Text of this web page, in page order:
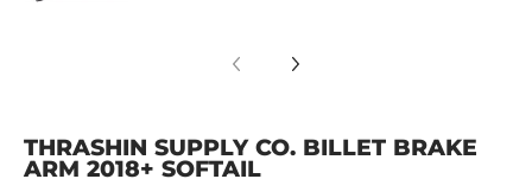
THRASHIN SUPPLY CO. BILLET BRAKE
ARM 2018+ SOFTAIL